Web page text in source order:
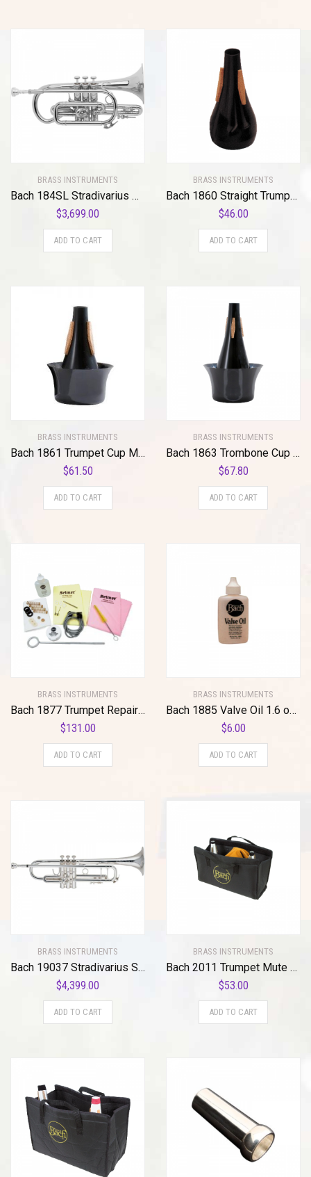
BRASS INSTRUMENTS
Bach 184SL Stradivarius Series Bb Cornet Standard
$3,699.00
ADD TO CART
BRASS INSTRUMENTS
Bach 1860 Straight Trumpet Mute Standard
$46.00
ADD TO CART
BRASS INSTRUMENTS
Bach 1861 Trumpet Cup Mute Standard
$61.50
ADD TO CART
BRASS INSTRUMENTS
Bach 1863 Trombone Cup Mute Standard
$67.80
ADD TO CART
BRASS INSTRUMENTS
Bach 1877 Trumpet Repair/Maintenance Kit Standard
$131.00
ADD TO CART
BRASS INSTRUMENTS
Bach 1885 Valve Oil 1.6 oz Regular Standard
$6.00
ADD TO CART
BRASS INSTRUMENTS
Bach 19037 Stradivarius Series 50th Anniversary Bb Trumpet
$4,399.00
ADD TO CART
BRASS INSTRUMENTS
Bach 2011 Trumpet Mute Bag Standard
$53.00
ADD TO CART